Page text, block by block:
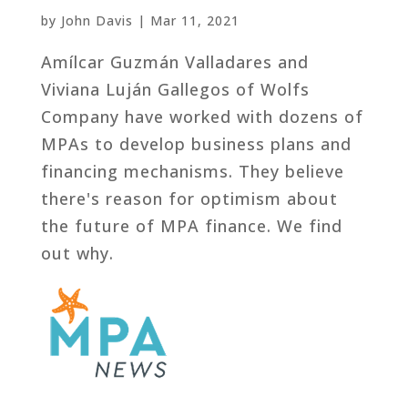
by John Davis | Mar 11, 2021
Amílcar Guzmán Valladares and
Viviana Luján Gallegos of Wolfs
Company have worked with dozens of
MPAs to develop business plans and
financing mechanisms. They believe
there's reason for optimism about
the future of MPA finance. We find
out why.